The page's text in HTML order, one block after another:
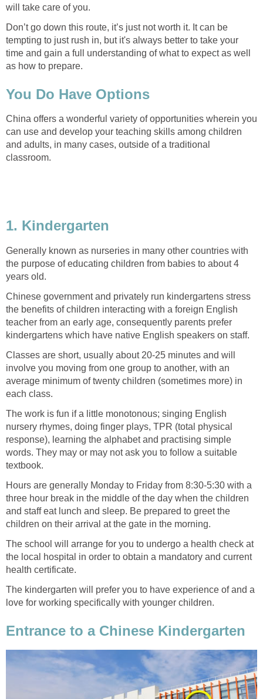
will take care of you.
Don’t go down this route, it’s just not worth it. It can be
tempting to just rush in, but it's always better to take your
time and gain a full understanding of what to expect as well
as how to prepare.
You Do Have Options
China offers a wonderful variety of opportunities wherein you
can use and develop your teaching skills among children
and adults, in many cases, outside of a traditional
classroom.
1. Kindergarten
Generally known as nurseries in many other countries with
the purpose of educating children from babies to about 4
years old.
Chinese government and privately run kindergartens stress
the benefits of children interacting with a foreign English
teacher from an early age, consequently parents prefer
kindergartens which have native English speakers on staff.
Classes are short, usually about 20-25 minutes and will
involve you moving from one group to another, with an
average minimum of twenty children (sometimes more) in
each class.
The work is fun if a little monotonous; singing English
nursery rhymes, doing finger plays, TPR (total physical
response), learning the alphabet and practising simple
words. They may or may not ask you to follow a suitable
textbook.
Hours are generally Monday to Friday from 8:30-5:30 with a
three hour break in the middle of the day when the children
and staff eat lunch and sleep. Be prepared to greet the
children on their arrival at the gate in the morning.
The school will arrange for you to undergo a health check at
the local hospital in order to obtain a mandatory and current
health certificate.
The kindergarten will prefer you to have experience of and a
love for working specifically with younger children.
Entrance to a Chinese Kindergarten